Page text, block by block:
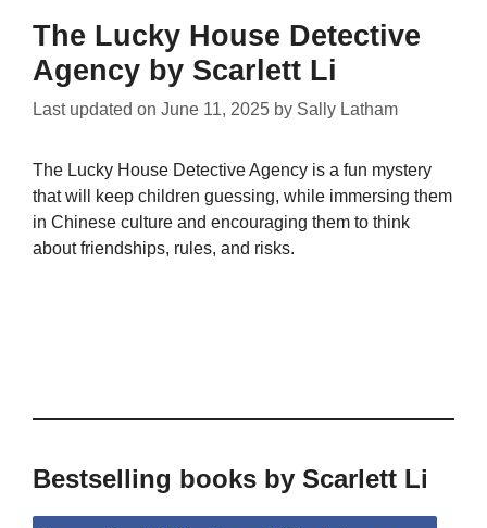
The Lucky House Detective
Agency by Scarlett Li
Last updated on June 11, 2025 by Sally Latham
The Lucky House Detective Agency is a fun mystery
that will keep children guessing, while immersing them
in Chinese culture and encouraging them to think
about friendships, rules, and risks.
Bestselling books by Scarlett Li